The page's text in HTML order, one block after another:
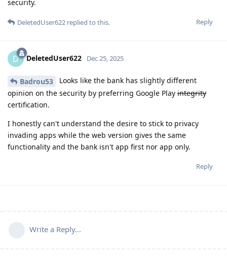
security.
Reply
DeletedUser622 replied to this.
D DeletedUser622 Dec 25, 2025
Badrou53
Looks like the bank has slightly different
opinion on the security by preferring Google Play integrity
certification.
I honestly can't understand the desire to stick to privacy
invading apps while the web version gives the same
functionality and the bank isn't app first nor app only.
Reply
Write a Reply...